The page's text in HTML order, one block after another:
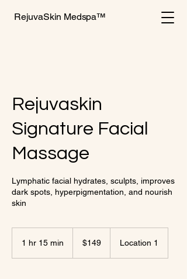
RejuvaSkin Medspa™
Rejuvaskin
Signature Facial
Massage
Lymphatic facial hydrates, sculpts, improves
dark spots, hyperpigmentation, and nourish
skin
1 hr 15 min
dollars$149 Location 1